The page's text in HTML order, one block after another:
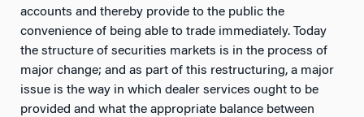
accounts and thereby provide to the public the
convenience of being able to trade immediately. Today
the structure of securities markets is in the process of
major change; and as part of this restructuring, a major
issue is the way in which dealer services ought to be
provided and what the appropriate balance between